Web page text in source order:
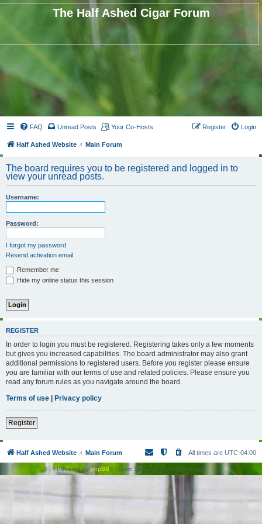
The Half Ashed Cigar Forum
FAQ Unread Posts Your Co-Hosts Login
Register
Half Ashed Website Main Forum
The board requires you to be registered and logged in to
view your unread posts.
Username:
Password:
I forgot my password
Resend activation email
Remember me
Hide my online status this session
REGISTER
In order to login you must be registered. Registering takes only a few moments
but gives you increased capabilities. The board administrator may also grant
additional permissions to registered users. Before you register please ensure
you are familiar with our terms of use and related policies. Please ensure you
read any forum rules as you navigate around the board.
Terms of use | Privacy policy
Register
Half Ashed Website Main Forum All times are UTC-04:00
Powered by phpBB® Forum Software © phpBB Limited